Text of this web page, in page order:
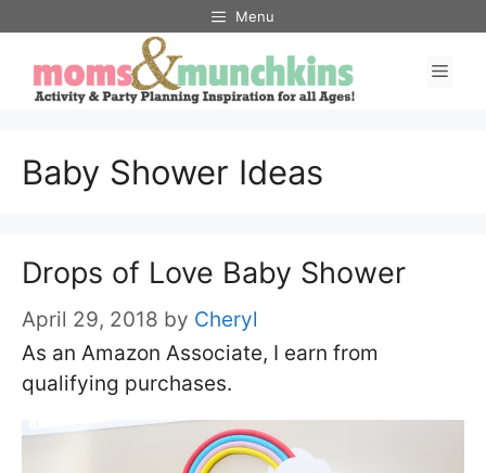
content
Menu
Baby Shower Ideas
Drops of Love Baby Shower
April 29, 2018 by Cheryl
As an Amazon Associate, I earn from
qualifying purchases.